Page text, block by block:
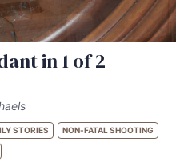
in 1 of 2
STORIES NON-FATAL SHOOTING